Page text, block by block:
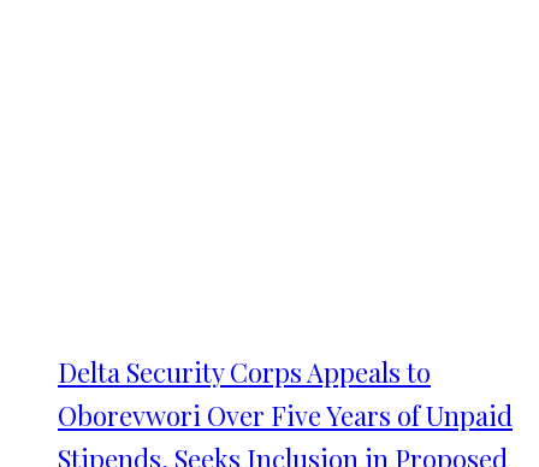
Delta Security Corps Appeals to
Oborevwori Over Five Years of Unpaid
Stipends, Seeks Inclusion in Proposed